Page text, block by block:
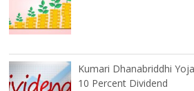
Kumari Dhanabriddhi
10 Percent Dividend